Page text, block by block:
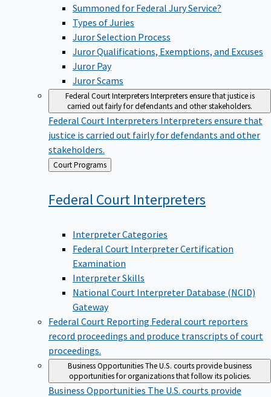
Summoned for Federal Jury Service?
Types of Juries
Juror Selection Process
Juror Qualifications, Exemptions, and Excuses
Juror Pay
Juror Scams
Federal Court InterpretersInterpreters ensure that justice is
carried out fairly for defendants and other stakeholders.
Federal Court Interpreters Interpreters ensure that
justice is carried out fairly for defendants and other
stakeholders.
Back
to
Court Programs
Federal Court Interpreters
Interpreter Categories
Federal Court Interpreter Certification
Examination
Interpreter Skills
National Court Interpreter Database (NCID)
Gateway
Federal Court Reporting Federal court reporters
record proceedings and produce transcripts of court
proceedings.
Business OpportunitiesThe U.S. courts provide business
opportunities for organizations that follow its policies.
Business Opportunities The U.S. courts provide